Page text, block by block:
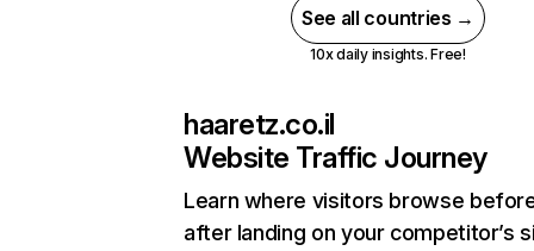
See all countries →
10x daily insights. Free!
haaretz.co.il
Website Traffic Journey
Learn where visitors browse
after landing on your competitor’s